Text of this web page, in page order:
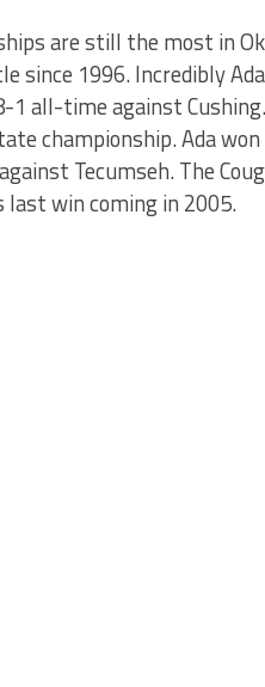
are still the most in
since 1996. Incredibly
1 all-time against
championship. Ada
Tecumseh. The
win coming in 2005.